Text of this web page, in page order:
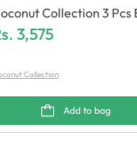
Collection 3 Pcs
Design 1
3,575
Collection
Add to bag